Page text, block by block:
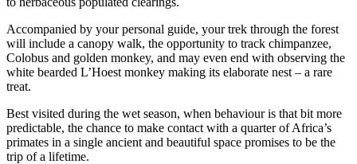
Accompanied by your personal guide, your trek through the forest
will include a canopy walk, the opportunity to track chimpanzee,
Colobus and golden monkey, and may even end with observing the
white bearded L’Hoest monkey making its elaborate nest – a rare
treat.
Best visited during the wet season, when behaviour is that bit more
predictable, the chance to make contact with a quarter of Africa’s
primates in a single ancient and beautiful space promises to be the
trip of a lifetime.